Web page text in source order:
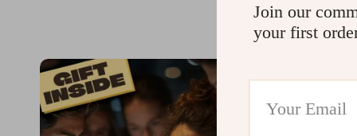
Join our
your first